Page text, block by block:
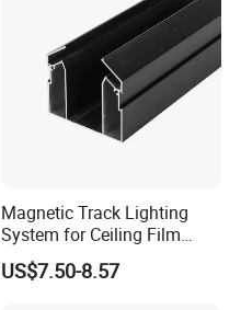
Magnetic Track Lighting
System for Ceiling Film
Installation
US$7.50-8.57